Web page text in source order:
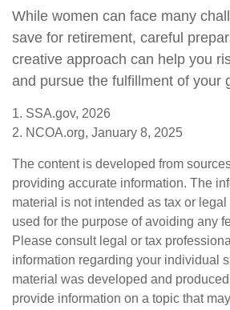
While women can face many
save for retirement, careful
creative approach can help you
and pursue the fulfillment of your
1. SSA.gov, 2026
2. NCOA.org, January 8, 2025
The content is developed from
providing accurate information. The
material is not intended as tax or
used for the purpose of avoiding any
Please consult legal or tax
information regarding your individual
material was developed and
provide information on a topic that